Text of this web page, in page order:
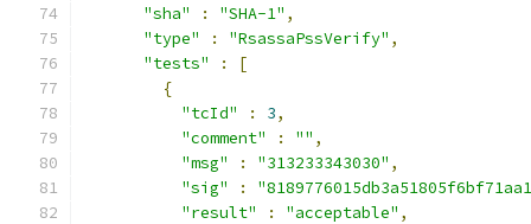
"sha"
: "SHA-1" ,
"type"
: "RsassaPssVerify" ,
"tests"
:
[
{
"tcId"
: 3,
"comment"
: "" ,
"msg"
: "313233343030" ,
"sig"
:
"result"
: "acceptable" ,